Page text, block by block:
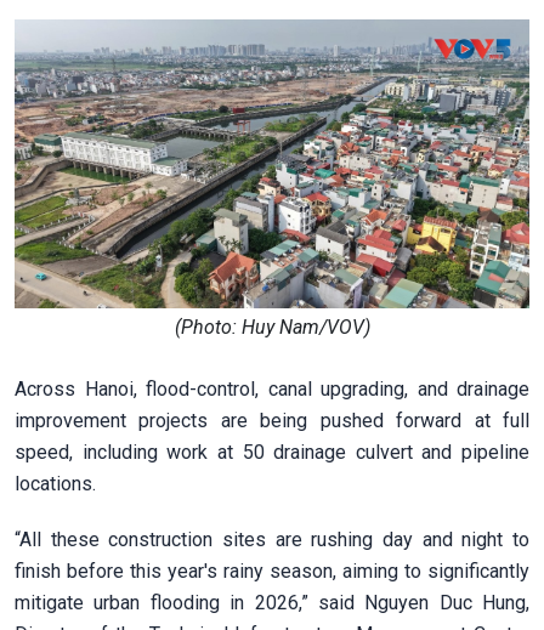
(Photo: Huy Nam/VOV)
Across Hanoi, flood-control, canal upgrading, and drainage
improvement projects are being pushed forward at full
speed, including work at 50 drainage culvert and pipeline
locations.
“All these construction sites are rushing day and night to
finish before this year's rainy season, aiming to significantly
mitigate urban flooding in 2026,” said Nguyen Duc Hung,